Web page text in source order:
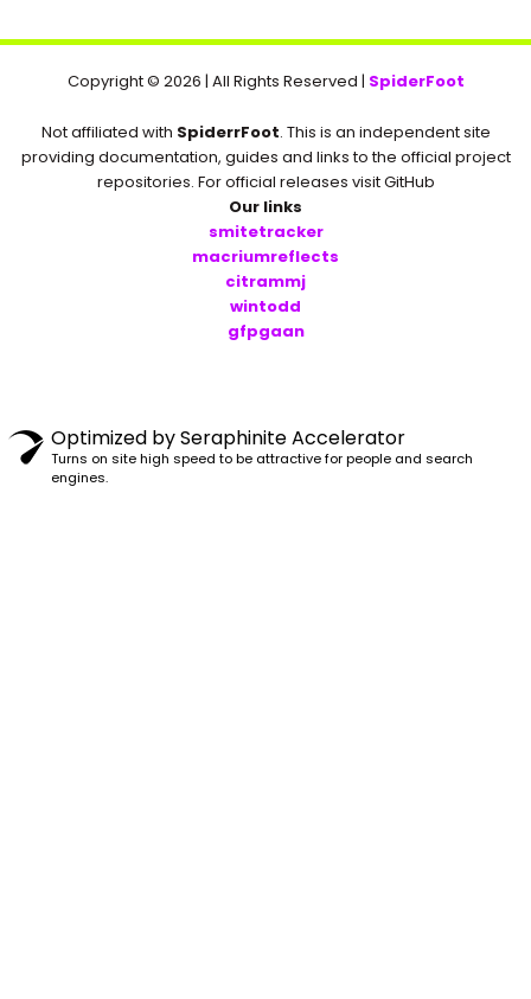
Copyright © 2026 | All Rights Reserved | SpiderFoot
Not affiliated with SpiderrFoot. This is an independent site
providing documentation, guides and links to the official project
repositories. For official releases visit GitHub
Our links
smitetracker
macriumreflects
citrammj
wintodd
gfpgaan
Optimized by Seraphinite Accelerator
Turns on site high speed to be attractive for people and search
engines.